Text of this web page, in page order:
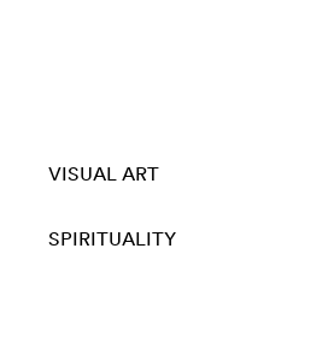
VISUAL ART
SPIRITUALITY